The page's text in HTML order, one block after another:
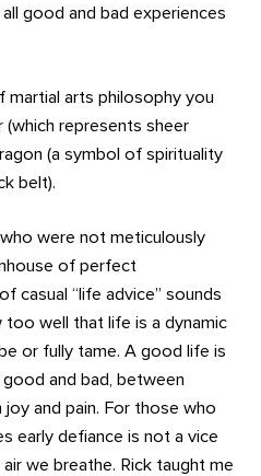
good and bad experiences
martial arts philosophy you
(which represents sheer
(a symbol of spirituality
belt).
were not meticulously
of perfect
casual “life advice” sounds
too well that life is a dynamic
or fully tame. A good life is
and bad, between
joy and pain. For those who
early defiance is not a vice
we breathe. Rick taught me